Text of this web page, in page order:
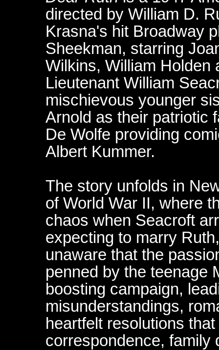
directed by William D.
Krasna's hit Broadway
Sheekman, starring
Wilkins, William Holden
Lieutenant William
mischievous younger
Arnold as their patriotic
De Wolfe providing
Albert Kummer.
The story unfolds in
of World War II, where
chaos when Seacroft
expecting to marry
unaware that the
penned by the teenage
boosting campaign,
misunderstandings,
heartfelt resolutions
correspondence, family